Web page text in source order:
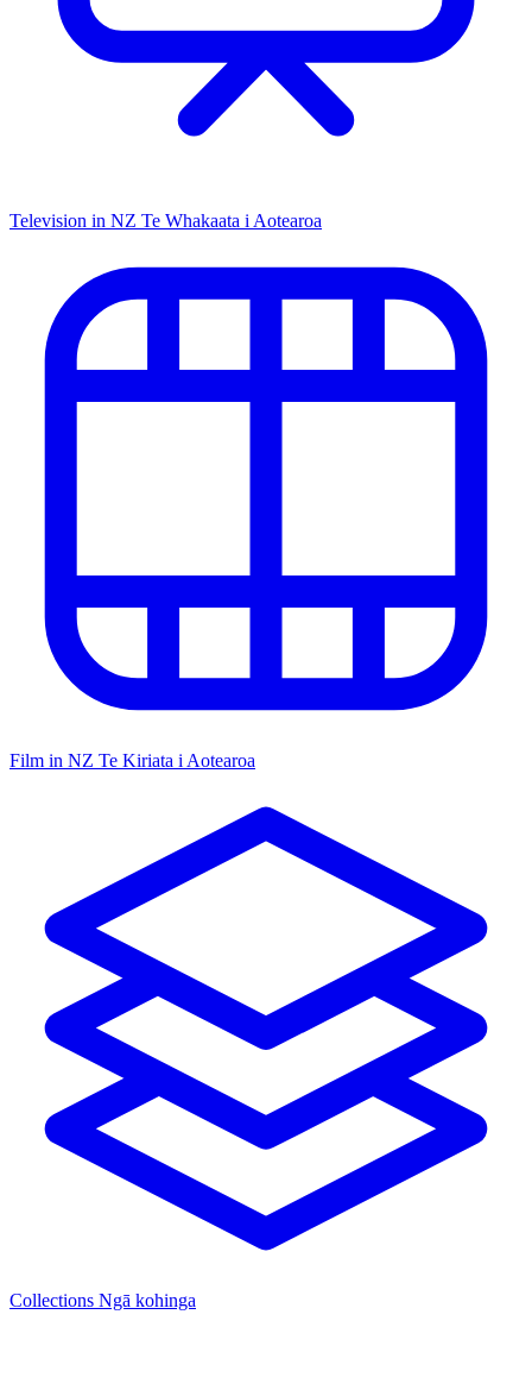
Television in NZ Te Whakaata i Aotearoa
Film in NZ Te Kiriata i Aotearoa
Collections Ngā kohinga